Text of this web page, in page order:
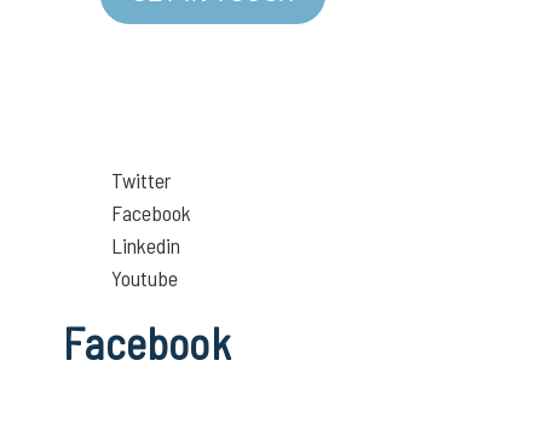
Twitter
Facebook
Linkedin
Youtube
Facebook